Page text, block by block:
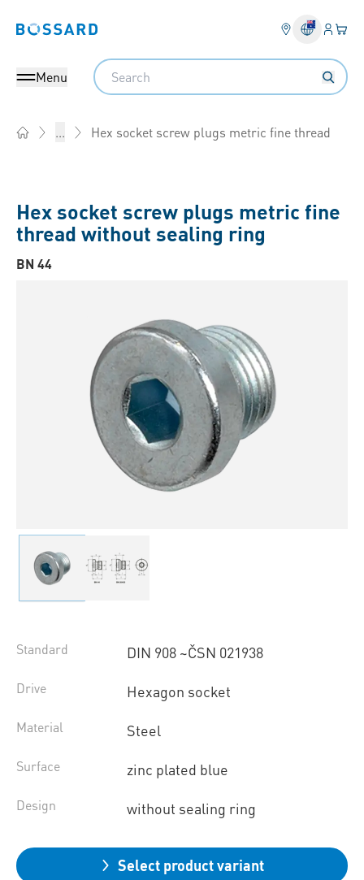
Bossard homepage Login
Menu
Search
... Hex socket screw plugs metric fine thread
Hex socket screw plugs metric fine
thread without sealing ring
BN 44
Standard DIN 908 ~ČSN 021938
Drive Hexagon socket
Material Steel
Surface zinc plated blue
Design without sealing ring
Select product variant